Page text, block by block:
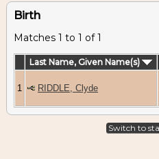
Birth
Matches 1 to 1 of 1
Last Name, Given Name(s)
1 RIDDLE, Clyde
Switch to